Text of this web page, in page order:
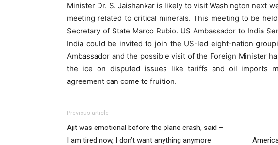
Minister Dr. S. Jaishankar is likely to visit Washington next
meeting related to critical minerals. This meeting to be
Secretary of State Marco Rubio. US Ambassador to India
India could be invited to join the US-led eight-nation
Ambassador and the possible visit of the Foreign Minister
the ice on disputed issues like tariffs and oil imports
agreement can come to fruition.
Previous article
Ajit was emotional before the plane crash, said –
I am tired now, I don’t want anything anymore